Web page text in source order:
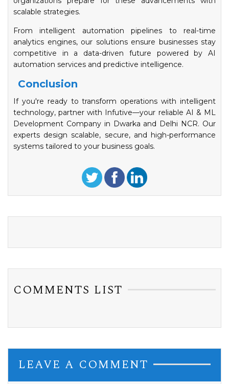
scalable strategies.
From intelligent automation pipelines to real-time
analytics engines, our solutions ensure businesses stay
competitive in a data-driven future powered by AI
automation services and predictive intelligence.
Conclusion
If you're ready to transform operations with intelligent
technology, partner with Infutive—your reliable AI & ML
Development Company in Dwarka and Delhi NCR. Our
experts design scalable, secure, and high-performance
systems tailored to your business goals.
COMMENTS LIST
LEAVE A COMMENT